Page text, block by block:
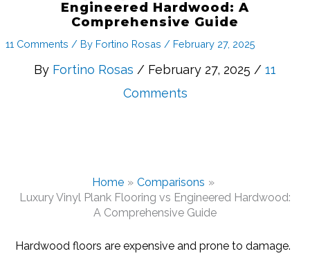
Engineered Hardwood: A
Comprehensive Guide
11 Comments / By Fortino Rosas / February 27, 2025
By Fortino Rosas / February 27, 2025 / 11
Comments
Home
Comparisons
Luxury Vinyl Plank Flooring vs Engineered Hardwood:
A Comprehensive Guide
Hardwood floors are expensive and prone to damage.